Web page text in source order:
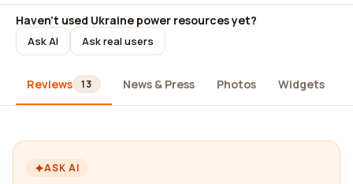
Haven't used Ukraine power resources yet?
Ask AI Ask real users
Reviews 13 News & Press Photos Widgets
ASK AI